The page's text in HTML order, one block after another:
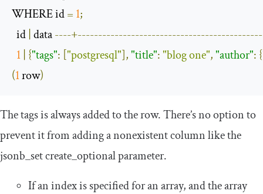
WHERE id = 1;
  id
data ----
1 {"tags": ["postgresql"],"title":"blog one","author": {
(1 row)
Thetagsis always added to the row. There’s no option to
prevent it from adding a nonexistent column like the
jsonb_set create_optionalparameter.
If an index is specified for an array, and the array